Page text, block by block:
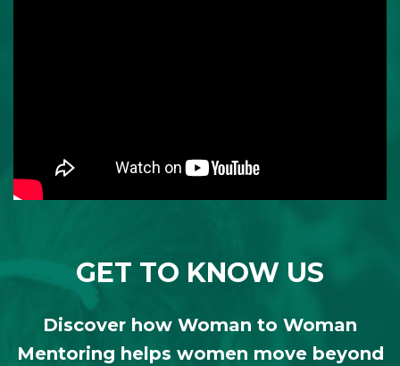
GET TO KNOW US
Discover how Woman to Woman
Mentoring helps women move beyond